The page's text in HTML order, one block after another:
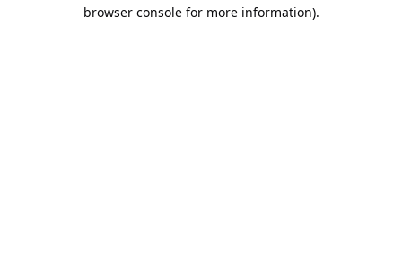
browser console for more information).